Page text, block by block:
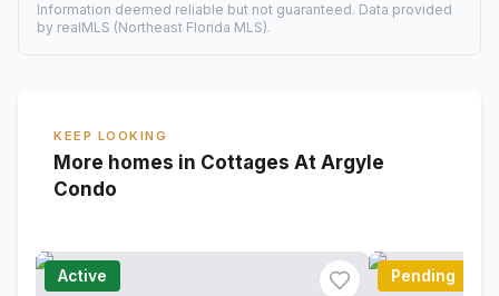
Information deemed reliable but not guaranteed. Data provided
by realMLS (Northeast Florida MLS).
KEEP LOOKING
More homes in Cottages At Argyle
Condo
Active Pending